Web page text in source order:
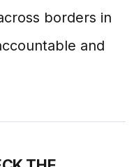
borders in
and